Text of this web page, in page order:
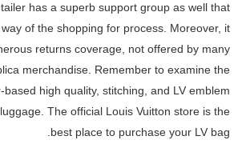
has a superb support group as well that
of the shopping for process. Moreover, it
returns coverage, not offered by many
merchandise. Remember to examine the
high quality, stitching, and LV emblem
The official Louis Vuitton store is the
best place to purchase your LV bag.